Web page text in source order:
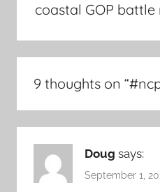
coastal GOP battle
9 thoughts on “
Doug says:
September 1,